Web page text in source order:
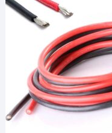
was:
৳ 2,550.৳ 2,250.